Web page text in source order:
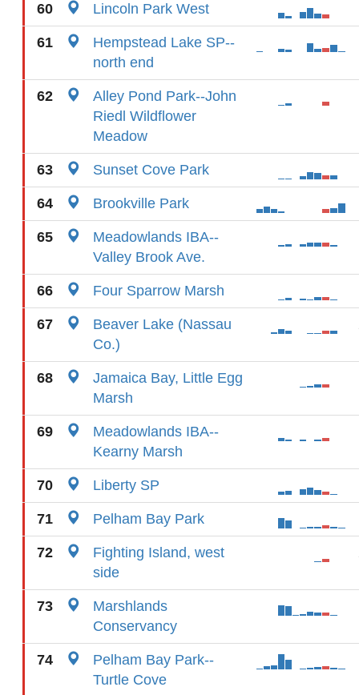
60 Lincoln Park West
61
Hempstead Lake SP--
north end
62
Alley Pond Park--John
Riedl Wildflower
Meadow
63 Sunset Cove Park
64 Brookville Park
65
Meadowlands IBA--
Valley Brook Ave.
66 Four Sparrow Marsh
67
Beaver Lake (Nassau
Co.)
68
Jamaica Bay, Little Egg
Marsh
69
Meadowlands IBA--
Kearny Marsh
70 Liberty SP
71 Pelham Bay Park
72
Fighting Island, west
side
73
Marshlands
Conservancy
74
Pelham Bay Park--
Turtle Cove